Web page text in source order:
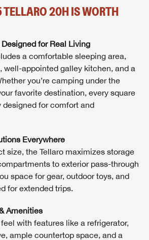
20H IS WORTH
for Real Living
a comfortable sleeping area,
well-appointed galley kitchen, and a
you’re camping under the
favorite destination, every square
for comfort and
Everywhere
size, the Tellaro maximizes storage
to exterior pass-through
space for gear, outdoor toys, and
for extended trips.
Amenities
with features like a refrigerator,
ample countertop space, and a